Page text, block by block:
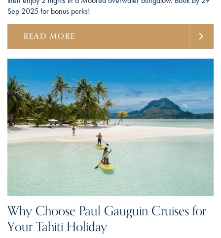
Sep 2025 for bonus perks!
READ MORE
Why Choose Paul Gauguin Cruises for
Your Tahiti Holiday